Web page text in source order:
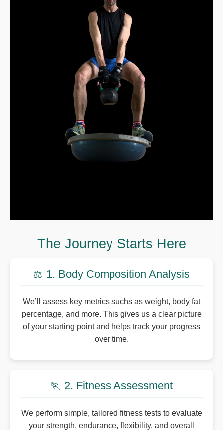
The Journey Starts Here
⚖️ 1. Body Composition Analysis
We’ll assess key metrics suchs as weight, body fat
percentage, and more. This gives us a clear picture
of your starting point and helps track your progress
over time.
🏃 2. Fitness Assessment
We perform simple, tailored fitness tests to evaluate
your strength, endurance, flexibility, and overall